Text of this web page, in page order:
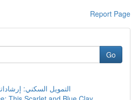
Report Page
Go
التمويل السكني: